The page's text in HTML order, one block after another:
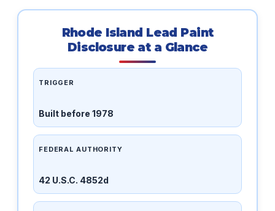
Rhode Island Lead Paint
Disclosure at a Glance
TRIGGER
Built before 1978
FEDERAL AUTHORITY
42 U.S.C. 4852d